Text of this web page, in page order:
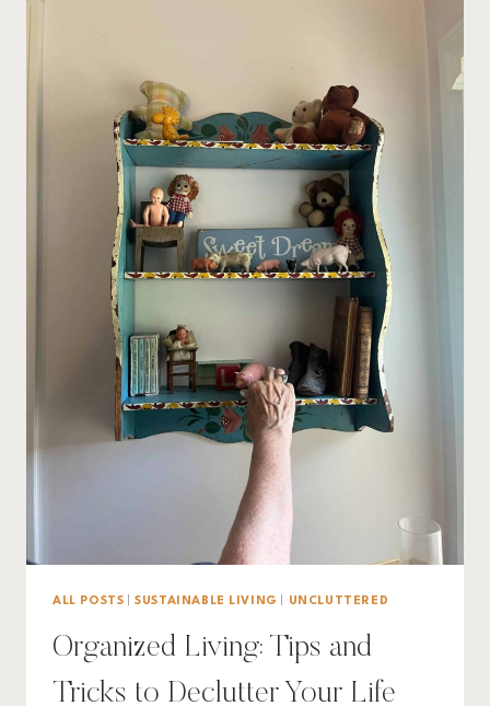
ALL POSTS |SUSTAINABLE LIVING UNCLUTTERED
Organized Living: Tips and
Tricks to Declutter Your Life